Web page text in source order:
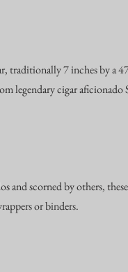
traditionally 7 inches by a
legendary cigar aficionado
and scorned by others,
or binders.